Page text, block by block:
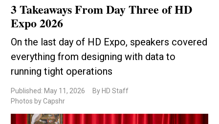
3 Takeaways From Day Three of HD
Expo 2026
On the last day of HD Expo, speakers covered
everything from designing with data to
running tight operations
Published: May 11, 2026
By HD Staff
Photos by Capshr